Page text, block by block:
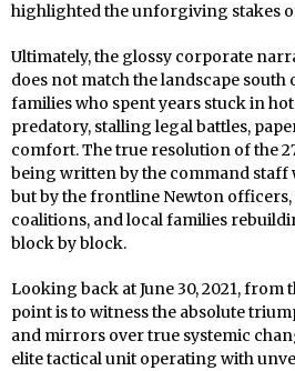
highlighted the unforgiving stakes
Ultimately, the glossy corporate
does not match the landscape south
families who spent years stuck in
predatory, stalling legal battles,
comfort. The true resolution of the
being written by the command staff
but by the frontline Newton
coalitions, and local families
block by block.
Looking back at June 30, 2021,
point is to witness the absolute
and mirrors over true systemic
elite tactical unit operating with